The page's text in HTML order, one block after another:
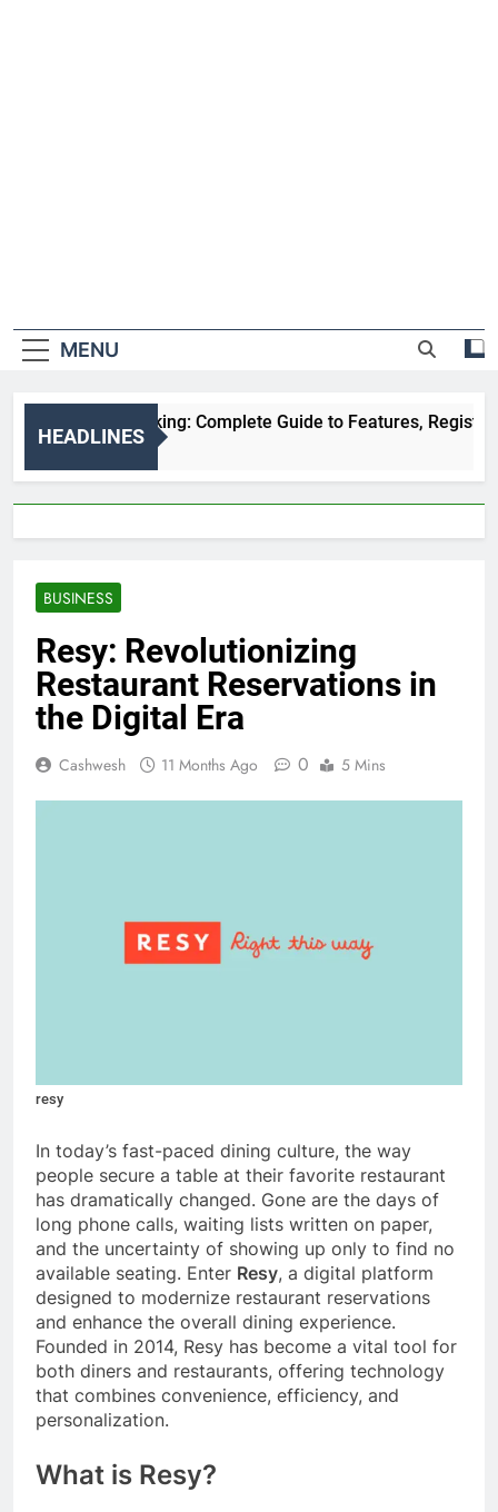
MENU
HEADLINES
HDFC NetBanking: Complete Guide to Features,
2 Weeks Ago
BUSINESS
Resy: Revolutionizing
Restaurant Reservations in
the Digital Era
Cashwesh 11 Months Ago 0 5 Mins
resy
In today’s fast-paced dining culture, the way
people secure a table at their favorite restaurant
has dramatically changed. Gone are the days of
long phone calls, waiting lists written on paper,
and the uncertainty of showing up only to find no
available seating. Enter Resy, a digital platform
designed to modernize restaurant reservations
and enhance the overall dining experience.
Founded in 2014, Resy has become a vital tool for
both diners and restaurants, offering technology
that combines convenience, efficiency, and
personalization.
What is Resy?